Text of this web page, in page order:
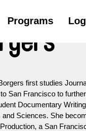
Programs
first studies
San Francisco to
Documentary
Sciences. She
a San